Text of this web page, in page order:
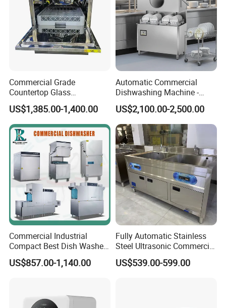
Commercial Grade
Countertop Glass
Dishwashing Machine for
Bars
US$1,385.00-1,400.00
Automatic Commercial
Dishwashing Machine -
Energy Efficient &
Freestanding
US$2,100.00-2,500.00
Commercial Industrial
Compact Best Dish Washer
Washing Machine Under
Counter Dishwasher with
US$857.00-1,140.00
Fully Automatic Stainless
Steel Ultrasonic Commercial
Dishwasher for Restaurants
US$539.00-599.00